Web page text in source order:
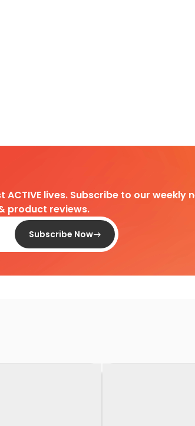
lives. Subscribe to our
product reviews.
Subscribe Now